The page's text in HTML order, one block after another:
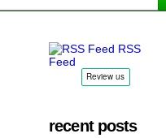
RSS
Feed
recent posts